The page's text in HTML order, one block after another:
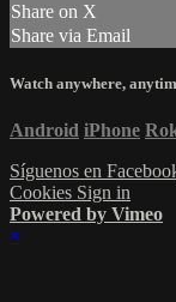
Share on X
Share via Email
Watch anywhere,
Android iPhone
Síguenos en
Cookies Sign in
Powered by Vimeo
×